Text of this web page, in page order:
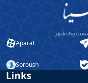
Structure
Faculty
Deputy
Scientific
Journal
Islamic
Revolution
Aparat
Soroush
Links